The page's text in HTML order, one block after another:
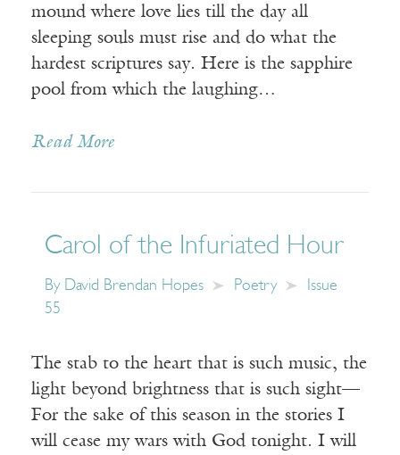
mound where love lies till the day all
sleeping souls must rise and do what the
hardest scriptures say. Here is the sapphire
pool from which the laughing…
Read More
Carol of the Infuriated Hour
By David Brendan Hopes Poetry
Issue
55
The stab to the heart that is such music, the
light beyond brightness that is such sight—
For the sake of this season in the stories I
will cease my wars with God tonight. I will